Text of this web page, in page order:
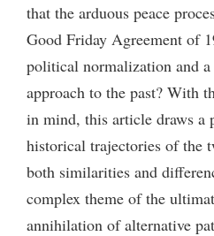
that the arduous peace
Good Friday Agreement of
political normalization and a
approach to the past? With
in mind, this article draws a
historical trajectories of the
both similarities and
complex theme of the
annihilation of alternative